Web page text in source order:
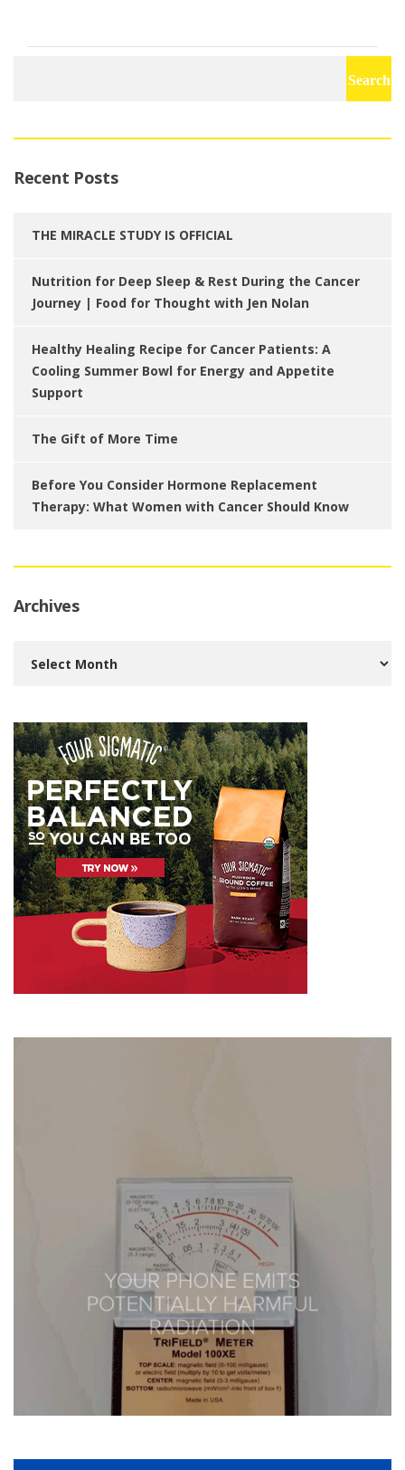
Recent Posts
THE MIRACLE STUDY IS OFFICIAL
Nutrition for Deep Sleep & Rest During the Cancer
Journey | Food for Thought with Jen Nolan
Healthy Healing Recipe for Cancer Patients: A
Cooling Summer Bowl for Energy and Appetite
Support
The Gift of More Time
Before You Consider Hormone Replacement
Therapy: What Women with Cancer Should Know
Archives